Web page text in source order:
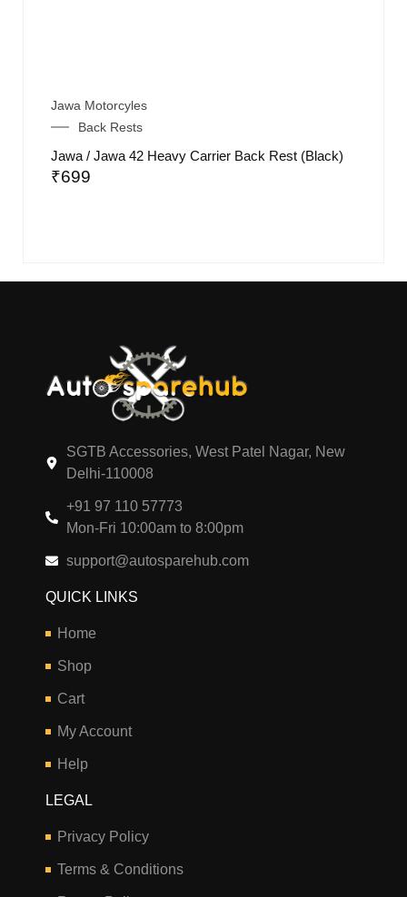
Jawa Motorcyles
Back Rests
Jawa / Jawa 42 Heavy Carrier Back Rest (Black)
₹699
SGTB Accessories, West Patel Nagar, New
Delhi-110008
+91 97 110 57773
Mon-Fri 10:00am to 8:00pm
support@autosparehub.com
QUICK LINKS
Home
Shop
Cart
My Account
Help
LEGAL
Privacy Policy
Terms & Conditions